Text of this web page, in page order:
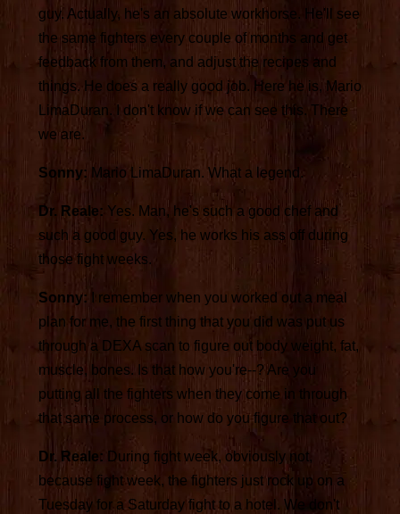
guy. Actually, he's an absolute workhorse. He'll see
the same fighters every couple of months and get
feedback from them, and adjust the recipes and
things. He does a really good job. Here he is, Mario
LimaDuran. I don't know if we can see this. There
we are.
Sonny: Mario LimaDuran. What a legend.
Dr. Reale: Yes. Man, he's such a good chef and
such a good guy. Yes, he works his ass off during
those fight weeks.
Sonny:
I remember when you worked out a meal
plan for me, the first thing that you did was put us
through a DEXA scan to figure out body weight, fat,
muscle, bones. Is that how you're--? Are you
putting all the fighters when they come in through
that same process, or how do you figure that out?
Dr. Reale: During fight week, obviously not,
because fight week, the fighters just rock up on a
Tuesday for a Saturday fight to a hotel. We don't